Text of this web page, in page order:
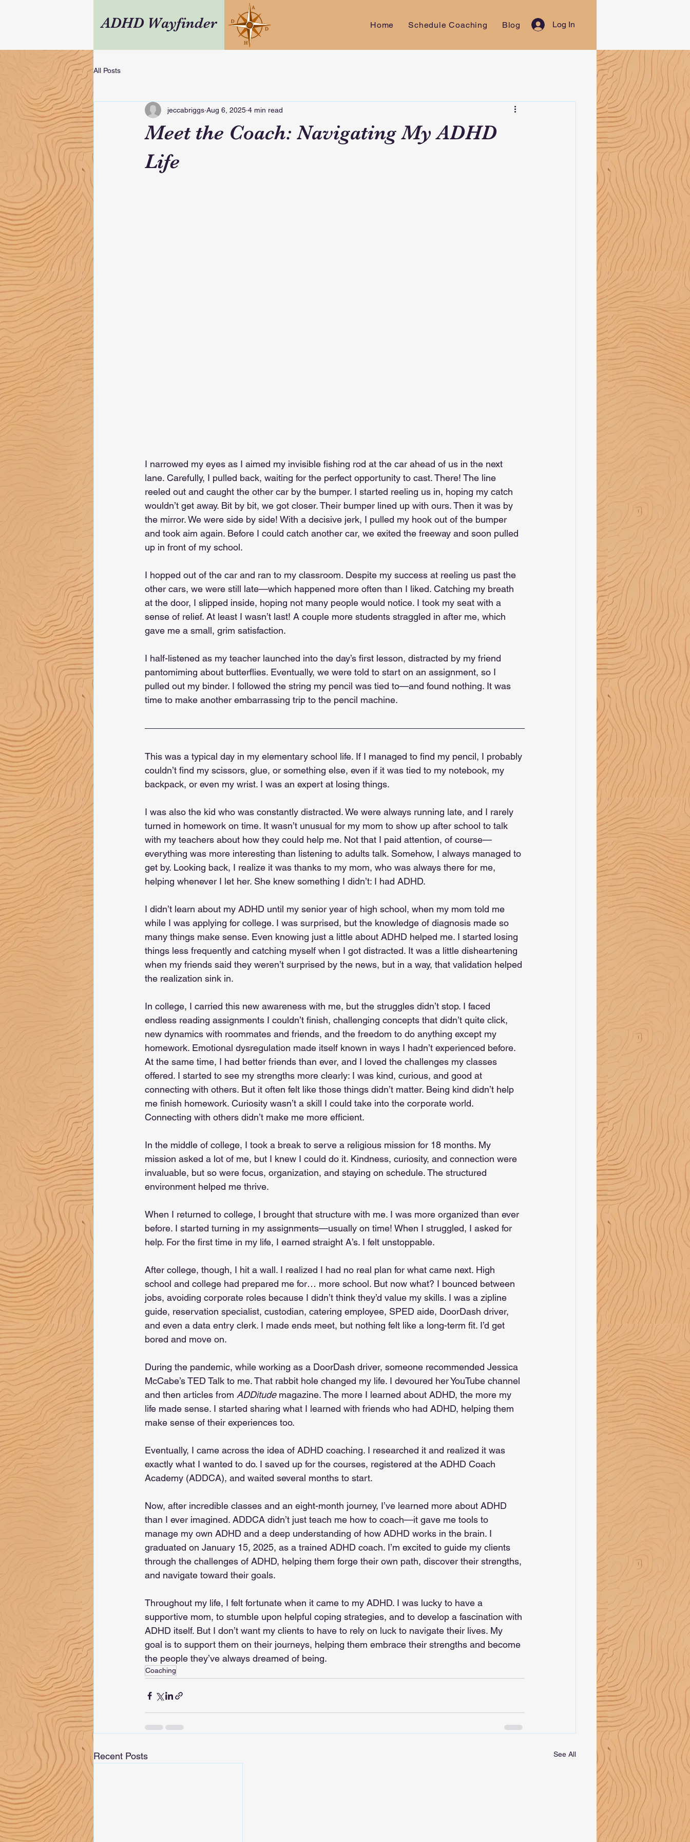
ADHD Wayfinder Home Schedule Coaching Blog Log In
All Posts
Meet the Coach: Navigating My ADHD
Life
jeccabriggs Aug 6, 2025 4 min read
I narrowed my eyes as I aimed my invisible fishing rod at the car ahead of us in the next
lane. Carefully, I pulled back, waiting for the perfect opportunity to cast. There! The line
reeled out and caught the other car by the bumper. I started reeling us in, hoping my catch
wouldn’t get away. Bit by bit, we got closer. Their bumper lined up with ours. Then it was by
the mirror. We were side by side! With a decisive jerk, I pulled my hook out of the bumper
and took aim again. Before I could catch another car, we exited the freeway and soon pulled
up in front of my school.
I hopped out of the car and ran to my classroom. Despite my success at reeling us past the
other cars, we were still late—which happened more often than I liked. Catching my breath
at the door, I slipped inside, hoping not many people would notice. I took my seat with a
sense of relief. At least I wasn’t last! A couple more students straggled in after me, which
gave me a small, grim satisfaction.
I half-listened as my teacher launched into the day’s first lesson, distracted by my friend
pantomiming about butterflies. Eventually, we were told to start on an assignment, so I
pulled out my binder. I followed the string my pencil was tied to—and found nothing. It was
time to make another embarrassing trip to the pencil machine.
This was a typical day in my elementary school life. If I managed to find my pencil, I probably
couldn’t find my scissors, glue, or something else, even if it was tied to my notebook, my
backpack, or even my wrist. I was an expert at losing things.
I was also the kid who was constantly distracted. We were always running late, and I rarely
turned in homework on time. It wasn’t unusual for my mom to show up after school to talk
with my teachers about how they could help me. Not that I paid attention, of course—
everything was more interesting than listening to adults talk. Somehow, I always managed to
get by. Looking back, I realize it was thanks to my mom, who was always there for me,
helping whenever I let her. She knew something I didn’t: I had ADHD.
I didn’t learn about my ADHD until my senior year of high school, when my mom told me
while I was applying for college. I was surprised, but the knowledge of diagnosis made so
many things make sense. Even knowing just a little about ADHD helped me. I started losing
things less frequently and catching myself when I got distracted. It was a little disheartening
when my friends said they weren’t surprised by the news, but in a way, that validation helped
the realization sink in.
In college, I carried this new awareness with me, but the struggles didn’t stop. I faced
endless reading assignments I couldn’t finish, challenging concepts that didn’t quite click,
new dynamics with roommates and friends, and the freedom to do anything except my
homework. Emotional dysregulation made itself known in ways I hadn’t experienced before.
At the same time, I had better friends than ever, and I loved the challenges my classes
offered. I started to see my strengths more clearly: I was kind, curious, and good at
connecting with others. But it often felt like those things didn’t matter. Being kind didn’t help
me finish homework. Curiosity wasn’t a skill I could take into the corporate world.
Connecting with others didn’t make me more efficient.
In the middle of college, I took a break to serve a religious mission for 18 months. My
mission asked a lot of me, but I knew I could do it. Kindness, curiosity, and connection were
invaluable, but so were focus, organization, and staying on schedule. The structured
environment helped me thrive.
When I returned to college, I brought that structure with me. I was more organized than ever
before. I started turning in my assignments—usually on time! When I struggled, I asked for
help. For the first time in my life, I earned straight A’s. I felt unstoppable.
After college, though, I hit a wall. I realized I had no real plan for what came next. High
school and college had prepared me for… more school. But now what? I bounced between
jobs, avoiding corporate roles because I didn’t think they’d value my skills. I was a zipline
guide, reservation specialist, custodian, catering employee, SPED aide, DoorDash driver,
and even a data entry clerk. I made ends meet, but nothing felt like a long-term fit. I’d get
bored and move on.
During the pandemic, while working as a DoorDash driver, someone recommended Jessica
McCabe’s TED Talk to me. That rabbit hole changed my life. I devoured her YouTube channel
and then articles from ADDitude magazine. The more I learned about ADHD, the more my
life made sense. I started sharing what I learned with friends who had ADHD, helping them
make sense of their experiences too.
Eventually, I came across the idea of ADHD coaching. I researched it and realized it was
exactly what I wanted to do. I saved up for the courses, registered at the ADHD Coach
Academy (ADDCA), and waited several months to start.
Now, after incredible classes and an eight-month journey, I’ve learned more about ADHD
than I ever imagined. ADDCA didn’t just teach me how to coach—it gave me tools to
manage my own ADHD and a deep understanding of how ADHD works in the brain. I
graduated on January 15, 2025, as a trained ADHD coach. I’m excited to guide my clients
through the challenges of ADHD, helping them forge their own path, discover their strengths,
and navigate toward their goals.
Throughout my life, I felt fortunate when it came to my ADHD. I was lucky to have a
supportive mom, to stumble upon helpful coping strategies, and to develop a fascination with
ADHD itself. But I don’t want my clients to have to rely on luck to navigate their lives. My
goal is to support them on their journeys, helping them embrace their strengths and become
the people they’ve always dreamed of being.
Coaching
Recent Posts See All